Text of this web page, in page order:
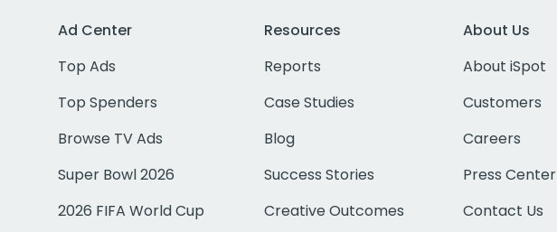
Ad Center
Top Ads
Top Spenders
Browse TV Ads
Super Bowl 2026
2026 FIFA World Cup
Resources
Reports
Case Studies
Blog
Success Stories
Creative Outcomes
About Us
About iSpot
Customers
Careers
Press Center
Contact Us